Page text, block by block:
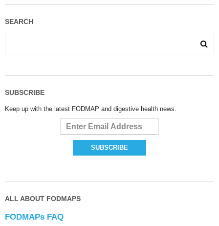
SEARCH
SUBSCRIBE
Keep up with the latest FODMAP and digestive health news.
ALL ABOUT FODMAPS
FODMAPs FAQ